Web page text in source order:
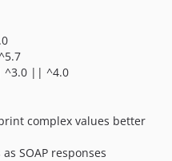
^3.0 || ^4.0
complex values better
SOAP responses